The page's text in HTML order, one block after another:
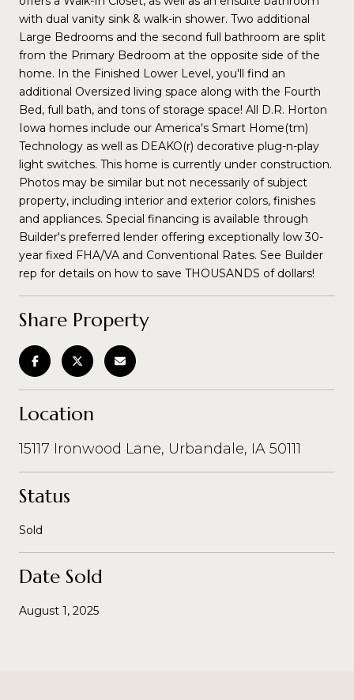
with dual vanity sink & walk-in shower. Two additional
Large Bedrooms and the second full bathroom are split
from the Primary Bedroom at the opposite side of the
home. In the Finished Lower Level, you'll find an
additional Oversized living space along with the Fourth
Bed, full bath, and tons of storage space! All D.R. Horton
Iowa homes include our America's Smart Home(tm)
Technology as well as DEAKO(r) decorative plug-n-play
light switches. This home is currently under construction.
Photos may be similar but not necessarily of subject
property, including interior and exterior colors, finishes
and appliances. Special financing is available through
Builder's preferred lender offering exceptionally low 30-
year fixed FHA/VA and Conventional Rates. See Builder
rep for details on how to save THOUSANDS of dollars!
Share Property
Location
15117 Ironwood Lane, Urbandale, IA 50111
Status
Sold
Date Sold
August 1, 2025